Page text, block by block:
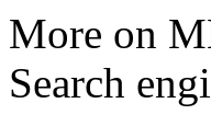
More on
Search